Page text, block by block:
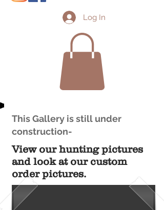
Log In
This Gallery is still under
construction-
View our hunting pictures
and look at our custom
order pictures.